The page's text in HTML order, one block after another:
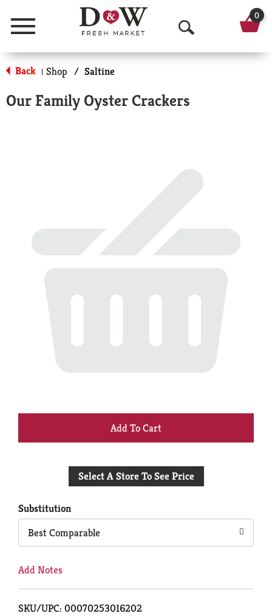
Menu
O
p
n
r
0
Back | Shop / Saltine
Our Family Oyster Crackers
+
to
Select A Store To See Price
Substitution
Best Comparable
Add Notes
SKU/UPC: 00070253016202